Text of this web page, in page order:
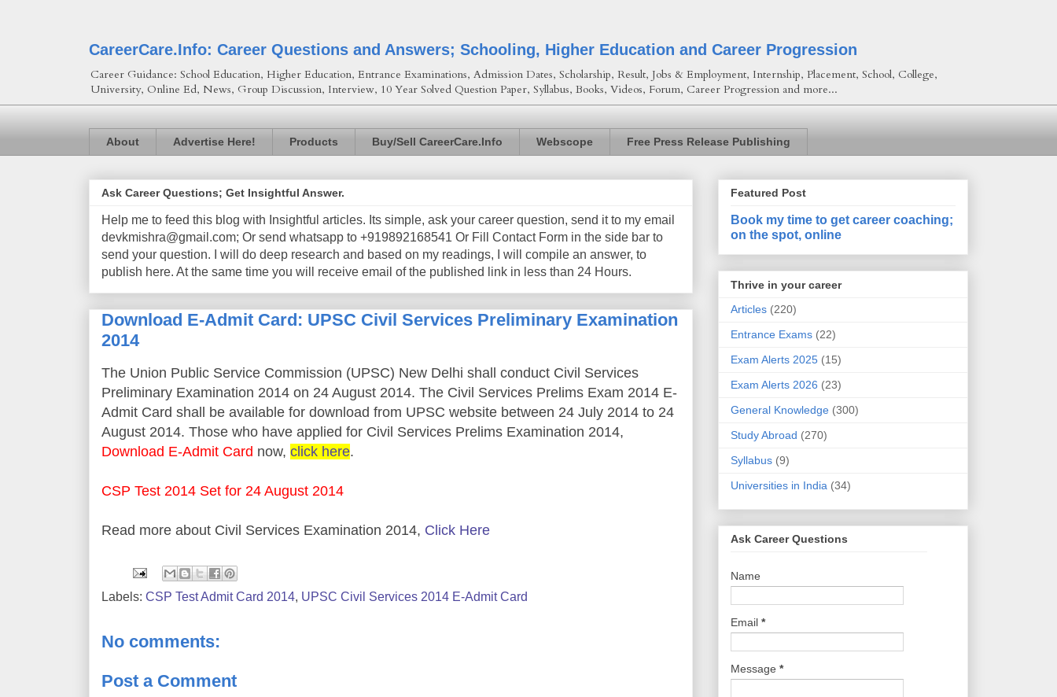
CareerCare.Info: Career Questions and Answers; Schooling, Higher Education and Career Progression
Career Guidance: School Education, Higher Education, Entrance Examinations, Admission Dates, Scholarship, Result, Jobs & Employment, Internship, Placement, School, College,
University, Online Ed, News, Group Discussion, Interview, 10 Year Solved Question Paper, Syllabus, Books, Videos, Forum, Career Progression and more...
About Advertise Here! Products Buy/Sell CareerCare.Info Webscope Free Press Release Publishing
Ask Career Questions; Get Insightful Answer.
Help me to feed this blog with Insightful articles. Its simple, ask your career question, send it to my email
devkmishra@gmail.com; Or send whatsapp to +919892168541 Or Fill Contact Form in the side bar to
send your question. I will do deep research and based on my readings, I will compile an answer, to
publish here. At the same time you will receive email of the published link in less than 24 Hours.
Download E-Admit Card: UPSC Civil Services Preliminary Examination
2014
The Union Public Service Commission (UPSC) New Delhi shall conduct Civil Services
Preliminary Examination 2014 on 24 August 2014. The Civil Services Prelims Exam 2014 E-
Admit Card shall be available for download from UPSC website between 24 July 2014 to 24
August 2014. Those who have applied for Civil Services Prelims Examination 2014,
Download E-Admit Card now, click here.
CSP Test 2014 Set for 24 August 2014
Read more about Civil Services Examination 2014, Click Here
Labels: CSP Test Admit Card 2014, UPSC Civil Services 2014 E-Admit Card
No comments:
Post a Comment
Featured Post
Book my time to get career coaching;
on the spot, online
Thrive in your career
Articles (220)
Entrance Exams (22)
Exam Alerts 2025 (15)
Exam Alerts 2026 (23)
General Knowledge (300)
Study Abroad (270)
Syllabus (9)
Universities in India (34)
Ask Career Questions
Name
Email *
Message *